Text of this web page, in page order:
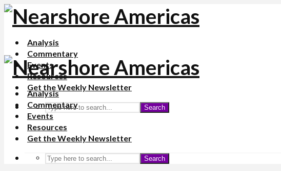
Analysis
Commentary
Events
Resources
Get the Weekly Newsletter
Search
Analysis
Commentary
Events
Resources
Get the Weekly Newsletter
Search